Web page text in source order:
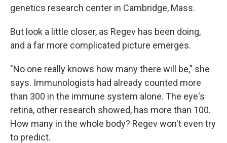
genetics research center in Cambridge, Mass.
But look a little closer, as Regev has been doing,
and a far more complicated picture emerges.
"No one really knows how many there will be," she
says. Immunologists had already counted more
than 300 in the immune system alone. The eye's
retina, other research showed, has more than 100.
How many in the whole body? Regev won't even try
to predict.